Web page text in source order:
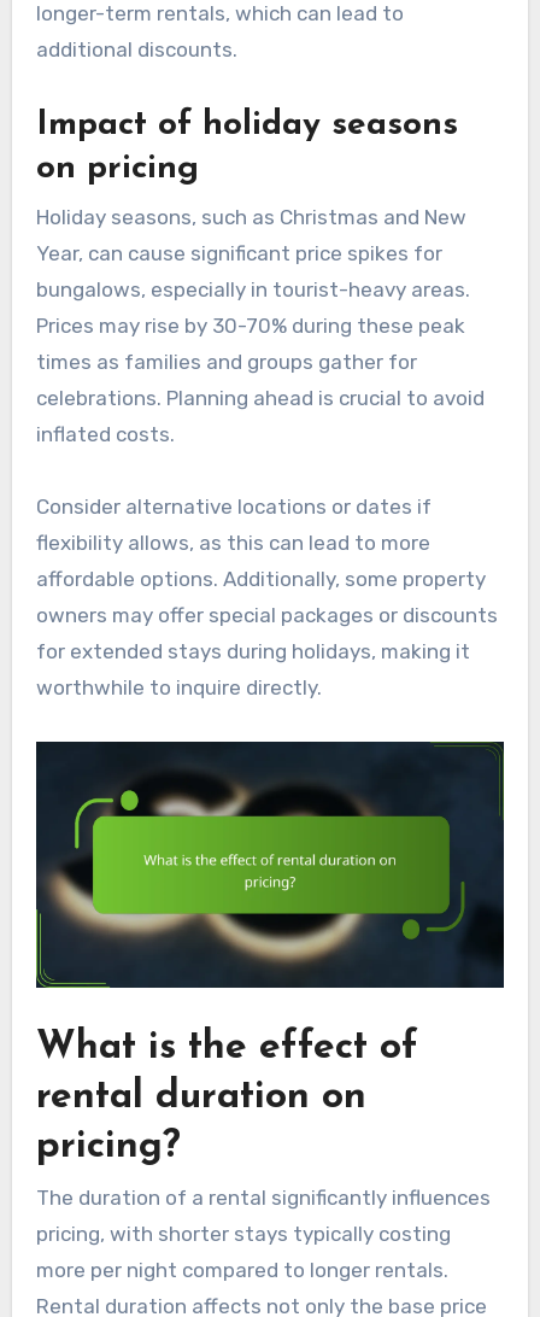
longer-term rentals, which can lead to
additional discounts.
Impact of holiday seasons
on pricing
Holiday seasons, such as Christmas and New
Year, can cause significant price spikes for
bungalows, especially in tourist-heavy areas.
Prices may rise by 30-70% during these peak
times as families and groups gather for
celebrations. Planning ahead is crucial to avoid
inflated costs.
Consider alternative locations or dates if
flexibility allows, as this can lead to more
affordable options. Additionally, some property
owners may offer special packages or discounts
for extended stays during holidays, making it
worthwhile to inquire directly.
What is the effect of
rental duration on
pricing?
The duration of a rental significantly influences
pricing, with shorter stays typically costing
more per night compared to longer rentals.
Rental duration affects not only the base price